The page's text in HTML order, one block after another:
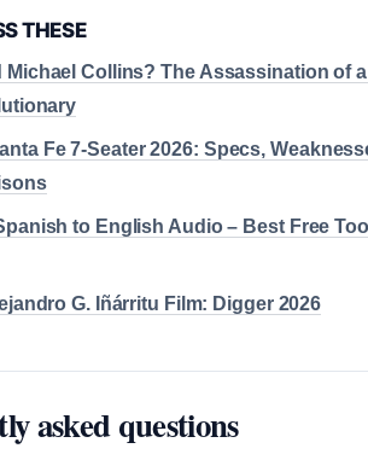
THESE
Michael Collins? The Assassination of
Fe 7-Seater 2026: Specs,
to English Audio – Best Free
G. Iñárritu Film: Digger 2026
asked questions